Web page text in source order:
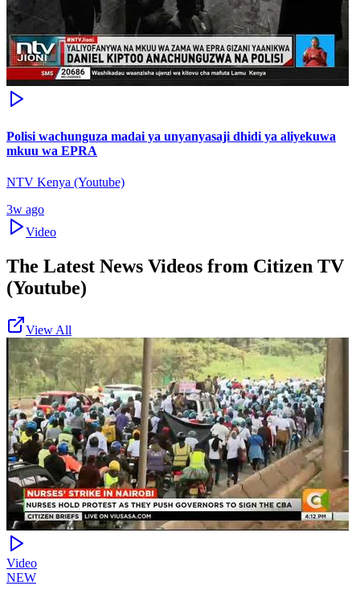
Polisi wachunguza madai ya unyanyasaji dhidi ya aliyekuwa
mkuu wa EPRA
NTV Kenya (Youtube)
3w ago
Video
The Latest News Videos from Citizen TV
(Youtube)
View All
Video
NEW